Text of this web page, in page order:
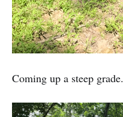
Coming up a steep grade.